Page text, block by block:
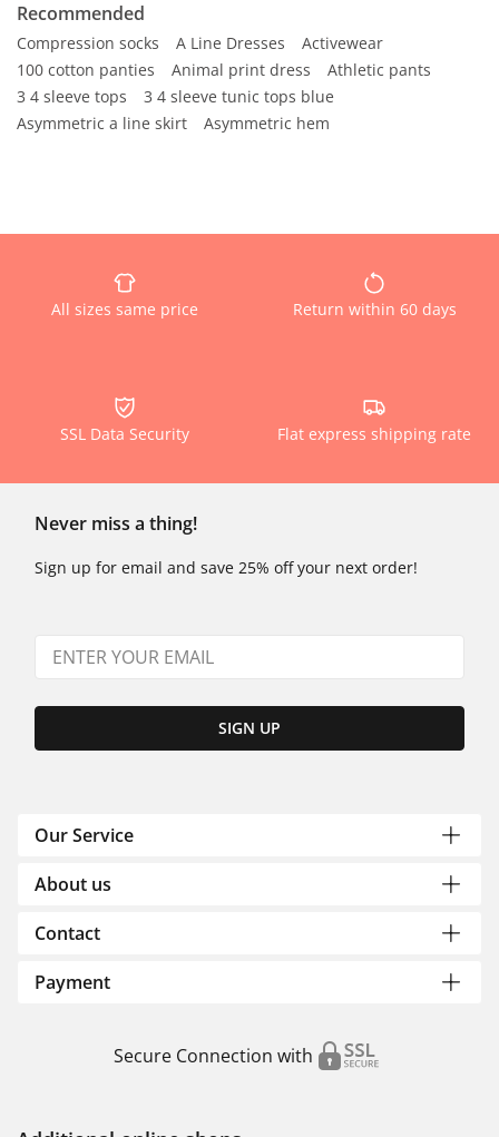
Recommended
Compression socks A Line Dresses
Activewear
100 cotton panties
Animal print dress
Athletic pants
3 4 sleeve tops
3 4 sleeve tunic tops blue
Asymmetric a line skirt
Asymmetric hem
All sizes same price Return within 60 days
SSL Data Security Flat express shipping rate
Never miss a thing!
Sign up for email and save 25% off your next order!
SIGN UP
Our Service
About us
Contact
Payment
Secure Connection with